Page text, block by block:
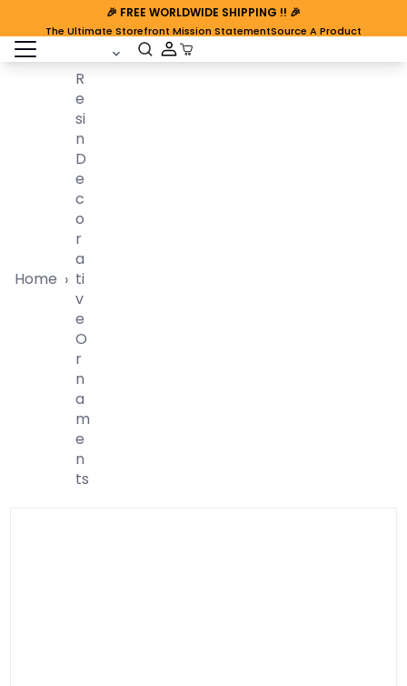
🎉 FREE WORLDWIDE SHIPPING !! 🎉
The Ultimate Storefront Mission StatementSource A Product
open sidebar Cart Open
Home ›
R
E
Si
N
D
E
C
O
R
A
Ti
V
E
O
R
N
A
M
E
N
Ts